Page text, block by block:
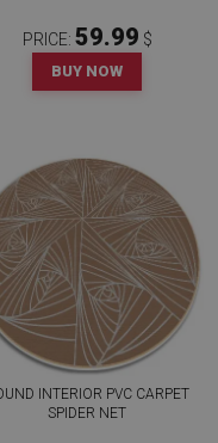
PRICE: 59.99 $
BUY NOW
INTERIOR PVC CARPET
SPIDER NET